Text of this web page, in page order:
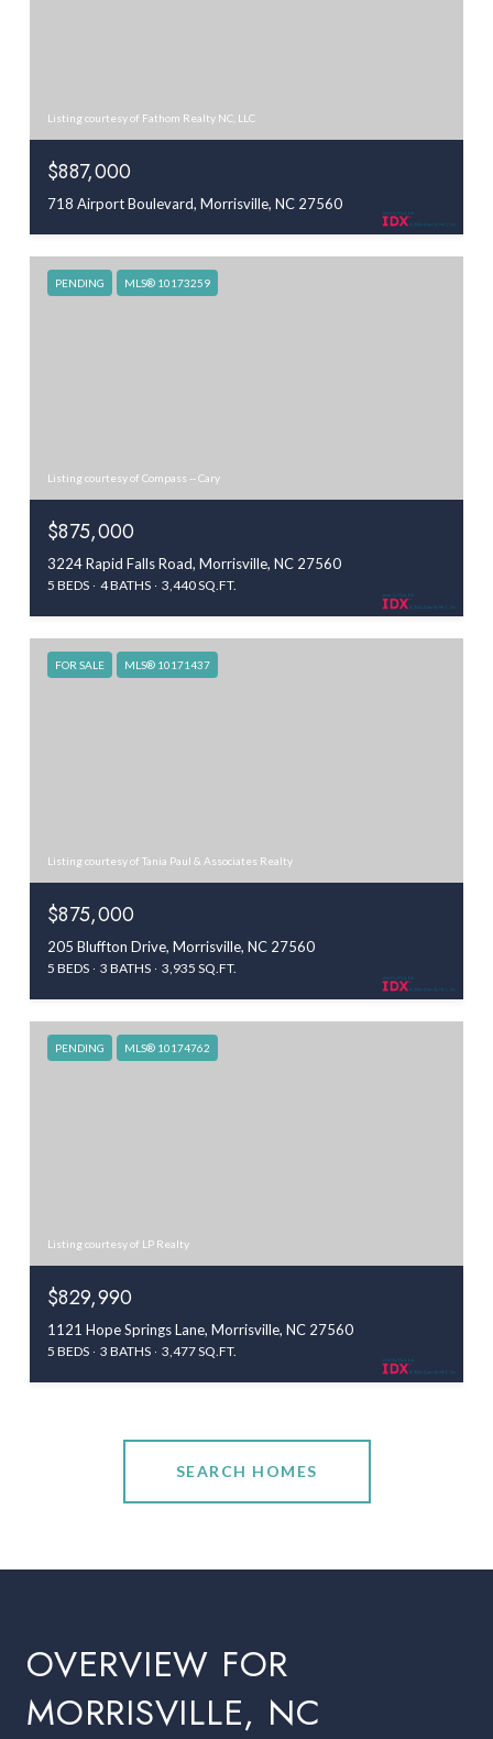
Listing courtesy of Fathom Realty NC, LLC
$887,000
718 Airport Boulevard, Morrisville, NC 27560
PENDING MLS® 10173259
Listing courtesy of Compass -- Cary
$875,000
3224 Rapid Falls Road, Morrisville, NC 27560
5 BEDS 4 BATHS 3,440 SQ.FT.
FOR SALE MLS® 10171437
Listing courtesy of Tania Paul & Associates Realty
$875,000
205 Bluffton Drive, Morrisville, NC 27560
5 BEDS 3 BATHS 3,935 SQ.FT.
PENDING MLS® 10174762
Listing courtesy of LP Realty
$829,990
1121 Hope Springs Lane, Morrisville, NC 27560
5 BEDS 3 BATHS 3,477 SQ.FT.
SEARCH HOMES
OVERVIEW FOR
MORRISVILLE, NC